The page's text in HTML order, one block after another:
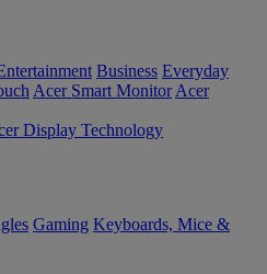
Business Everyday
Acer Smart Monitor Acer
Display Technology
Gaming Keyboards, Mice &